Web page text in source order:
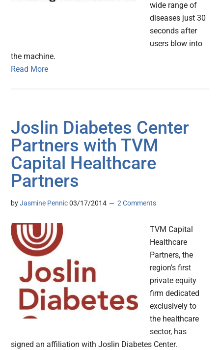
wide range of
diseases just 30
seconds after
users blow into
the machine.
Read More
Joslin Diabetes Center
Partners with TVM
Capital Healthcare
Partners
byJasmine Pennic 03/17/2014 2 Comments
TVM Capital
Healthcare
Partners, the
region's first
private equity
firm dedicated
exclusively to
the healthcare
sector, has
signed an affiliation with Joslin Diabetes Center.